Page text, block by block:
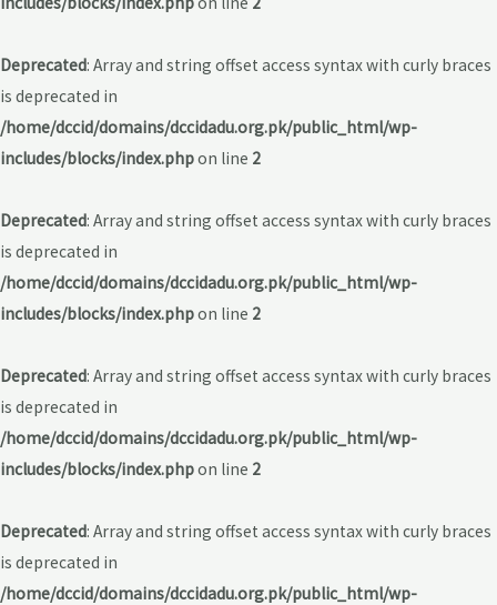
Deprecated: Array and string offset access syntax with curly braces
is deprecated in
/home/dccid/domains/dccidadu.org.pk/public_html/wp-
includes/blocks/index.phpon line 2
Deprecated: Array and string offset access syntax with curly braces
is deprecated in
/home/dccid/domains/dccidadu.org.pk/public_html/wp-
includes/blocks/index.phpon line 2
Deprecated: Array and string offset access syntax with curly braces
is deprecated in
/home/dccid/domains/dccidadu.org.pk/public_html/wp-
includes/blocks/index.phpon line 2
Deprecated: Array and string offset access syntax with curly braces
is deprecated in
/home/dccid/domains/dccidadu.org.pk/public_html/wp-